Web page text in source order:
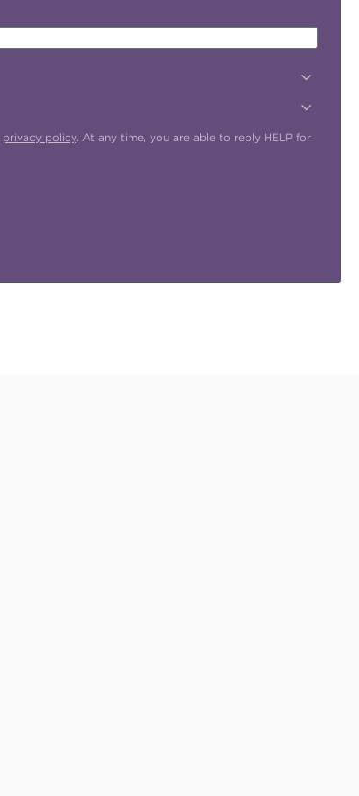
privacy policy. At any time, you are able to reply HELP for